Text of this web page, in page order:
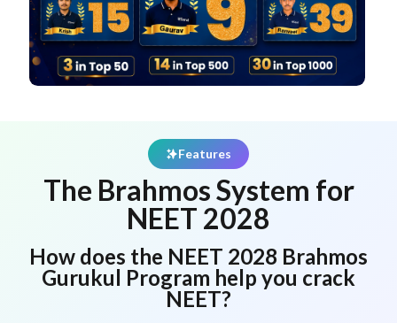
Features
The Brahmos System for
NEET 2028
How does the NEET 2028 Brahmos
Gurukul Program help you crack
NEET?